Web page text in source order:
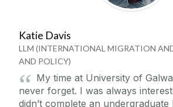
Katie Davis
LLM (INTERNATIONAL MIGRATION
AND POLICY)
My time at University of
never forget. I was always
didn’t complete an undergraduate